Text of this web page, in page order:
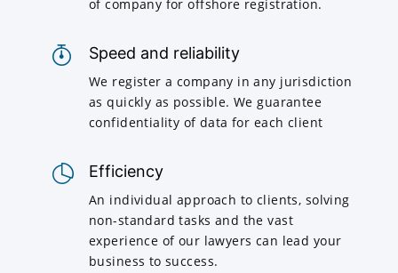
of company for offshore registration.
Speed and reliability
We register a company in any jurisdiction
as quickly as possible. We guarantee
confidentiality of data for each client
Efficiency
An individual approach to clients, solving
non-standard tasks and the vast
experience of our lawyers can lead your
business to success.